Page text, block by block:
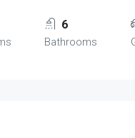
6
Bathrooms